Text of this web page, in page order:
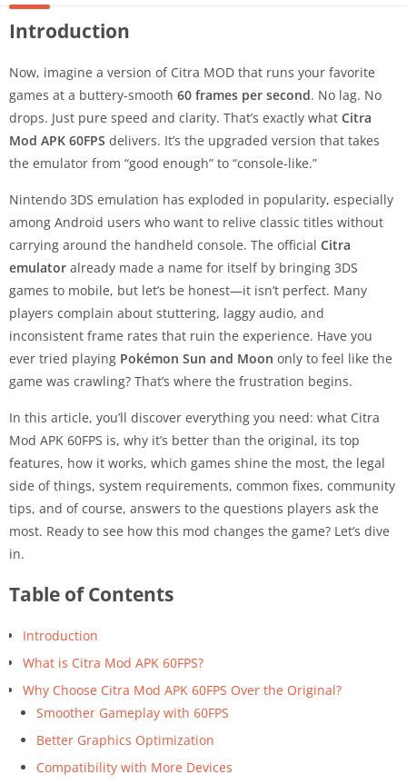
Introduction
Now, imagine a version of Citra MOD that runs your favorite
games at a buttery-smooth 60 frames per second. No lag. No
drops. Just pure speed and clarity. That’s exactly what Citra
Mod APK 60FPS delivers. It’s the upgraded version that takes
the emulator from “good enough” to “console-like.”
Nintendo 3DS emulation has exploded in popularity, especially
among Android users who want to relive classic titles without
carrying around the handheld console. The official Citra
emulator already made a name for itself by bringing 3DS
games to mobile, but let’s be honest—it isn’t perfect. Many
players complain about stuttering, laggy audio, and
inconsistent frame rates that ruin the experience. Have you
ever tried playing Pokémon Sun and Moon only to feel like the
game was crawling? That’s where the frustration begins.
In this article, you’ll discover everything you need: what Citra
Mod APK 60FPS is, why it’s better than the original, its top
features, how it works, which games shine the most, the legal
side of things, system requirements, common fixes, community
tips, and of course, answers to the questions players ask the
most. Ready to see how this mod changes the game? Let’s dive
in.
Table of Contents
Introduction
What is Citra Mod APK 60FPS?
Why Choose Citra Mod APK 60FPS Over the Original?
Smoother Gameplay with 60FPS
Better Graphics Optimization
Compatibility with More Devices